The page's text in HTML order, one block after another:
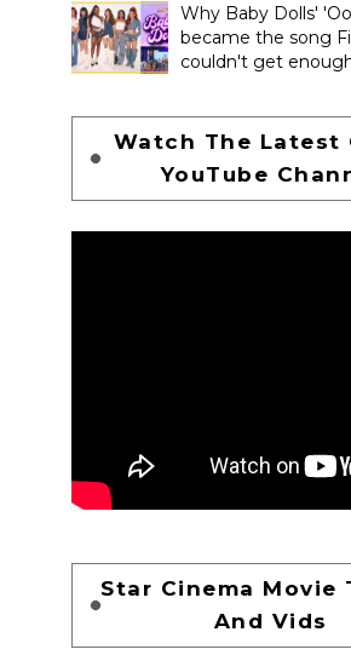
Why Baby Dolls'
became the song
couldn't get
Watch The Latest
YouTube
Star Cinema Movie
And Vids